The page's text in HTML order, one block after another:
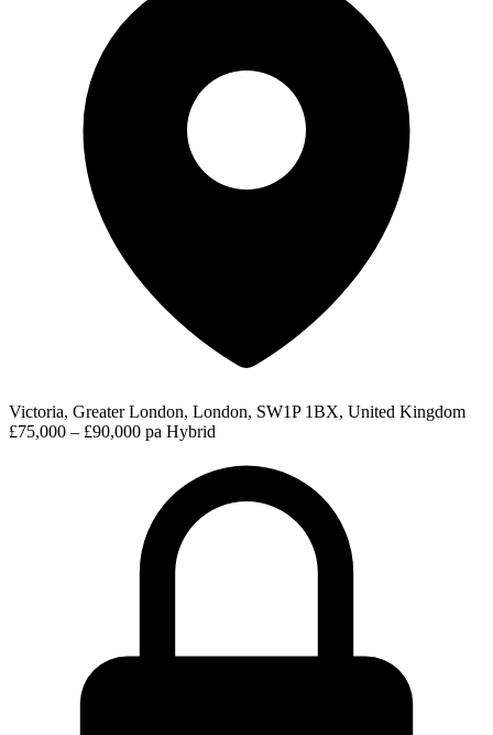
Victoria, Greater London, London, SW1P 1BX, United Kingdom
£75,000 – £90,000 pa Hybrid